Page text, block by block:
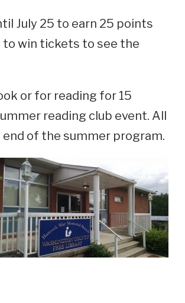
July 25 to earn 25 points
to win tickets to see the
or for reading for 15
reading club event. All
of the summer program.